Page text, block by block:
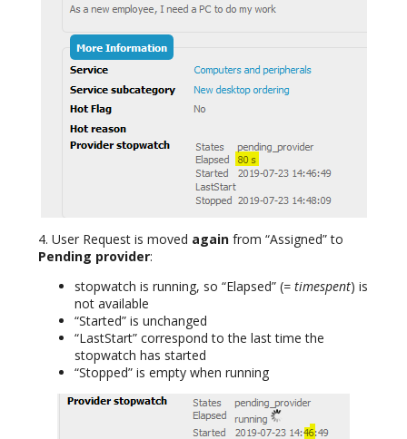
4. User Request is moved again from “Assigned” to
Pending provider:
stopwatch is running, so “Elapsed” (= timespent) is
not available
“Started” is unchanged
“LastStart” correspond to the last time the
stopwatch has started
“Stopped” is empty when running